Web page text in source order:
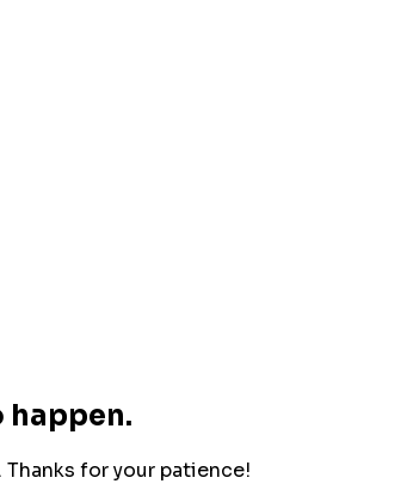
happen.
for your patience!